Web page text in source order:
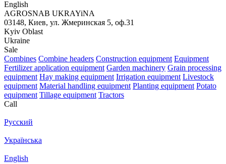
English
AGROSNAB UKRAYiNA
03148, Киев, ул. Жмеринская 5, оф.31
Kyiv Oblast
Ukraine
Sale
Combines Combine headers Construction equipment Equipment
Fertilizer application equipment Garden machinery Grain processing
equipment Hay making equipment Irrigation equipment Livestock
equipment Material handling equipment Planting equipment Potato
equipment Tillage equipment Tractors
Call
Русский
Українська
English